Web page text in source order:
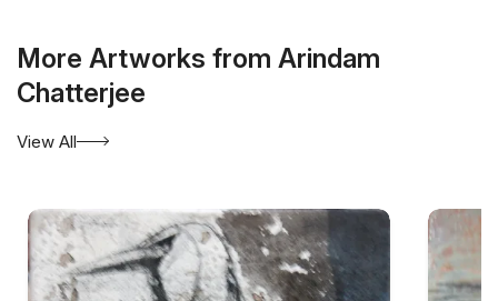
More Artworks from Arindam
Chatterjee
View All